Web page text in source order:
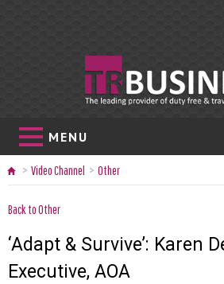
MENU
Video Channel Other
Back to Other
‘Adapt & Survive’: Karen
Executive, AOA